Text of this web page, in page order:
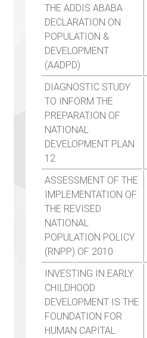
THE ADDIS ABABA
DECLARATION ON
POPULATION &
DEVELOPMENT
(AADPD)
DIAGNOSTIC STUDY
TO INFORM THE
PREPARATION OF
NATIONAL
DEVELOPMENT PLAN
12
ASSESSMENT OF THE
IMPLEMENTATION OF
THE REVISED
NATIONAL
POPULATION POLICY
(RNPP) OF 2010
INVESTING IN EARLY
CHILDHOOD
DEVELOPMENT IS THE
FOUNDATION FOR
HUMAN CAPITAL